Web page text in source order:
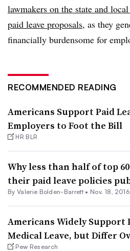
lawmakers on the state and
paid leave proposals, as they
financially burdensome for
RECOMMENDED READING
Americans Support Paid
Employers to Foot the Bill
HR BLR
Why less than half of top
their paid leave policies
By Valerie Bolden-Barrett • Nov. 18, 2016
Americans Widely Support
Medical Leave, but Differ
Pew Research